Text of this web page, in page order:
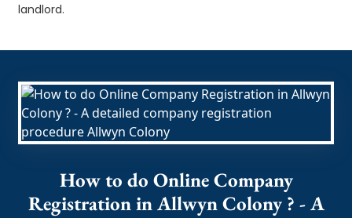
landlord.
How to do Online Company
Registration in Allwyn Colony ? - A